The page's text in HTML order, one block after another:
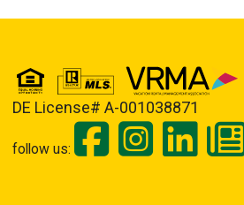
DE License# A-001038871
follow us: